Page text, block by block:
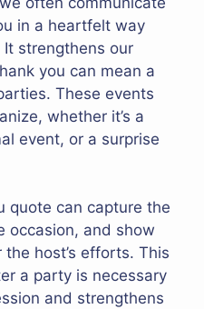
in a heartfelt way
strengthens our
you can mean a
These events
whether it’s a
event, or a surprise
quote can capture the
occasion, and show
host’s efforts. This
a party is necessary
and strengthens